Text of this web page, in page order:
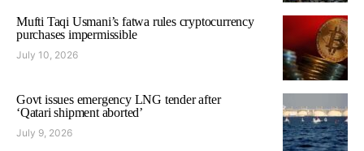
Mufti Taqi Usmani’s fatwa rules cryptocurrency
purchases impermissible
July 10, 2026
Govt issues emergency LNG tender after
‘Qatari shipment aborted’
July 9, 2026